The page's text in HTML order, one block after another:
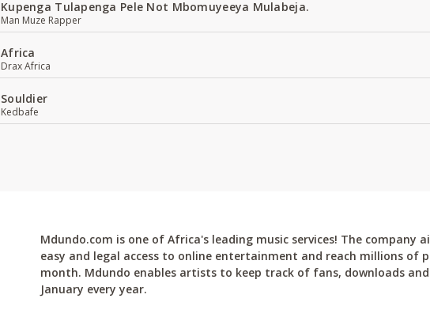
Kupenga Tulapenga Pele Not Mbomuyeeya Mulabeja.
Man Muze Rapper
Africa
Drax Africa
Souldier
Kedbafe
Mdundo.com is one of Africa's leading music services! The company
easy and legal access to online entertainment and reach millions of
month. Mdundo enables artists to keep track of fans, downloads
January every year.